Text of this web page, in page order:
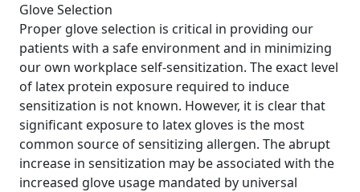
Glove Selection
Proper glove selection is critical in providing our
patients with a safe environment and in minimizing
our own workplace self-sensitization. The exact level
of latex protein exposure required to induce
sensitization is not known. However, it is clear that
significant exposure to latex gloves is the most
common source of sensitizing allergen. The abrupt
increase in sensitization may be associated with the
increased glove usage mandated by universal